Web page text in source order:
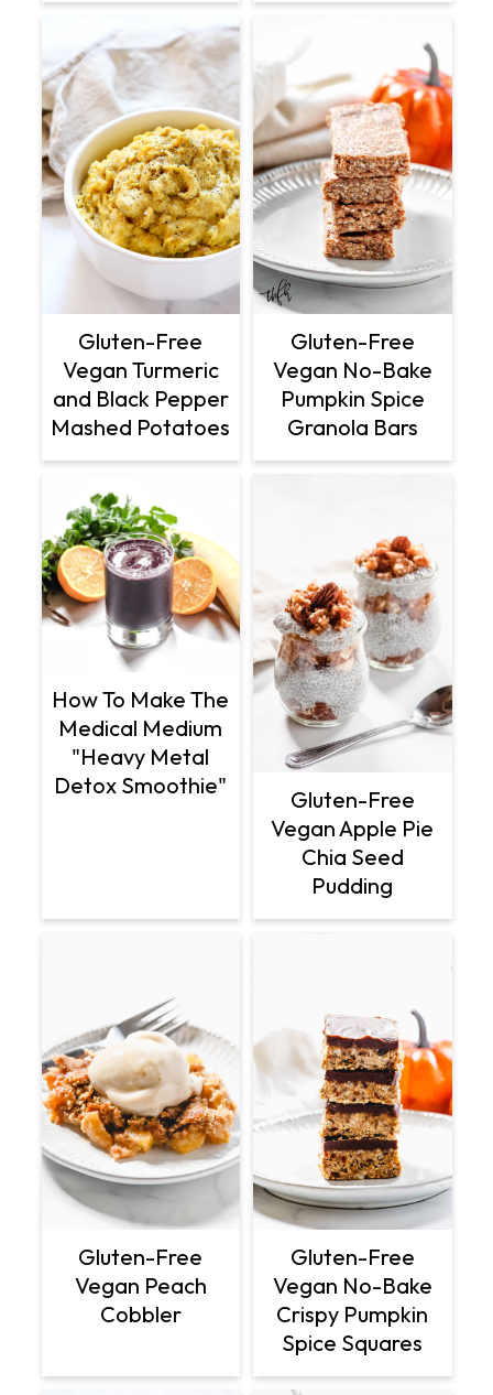
Gluten-Free
Vegan Turmeric
and Black Pepper
Mashed Potatoes
Gluten-Free
Vegan No-Bake
Pumpkin Spice
Granola Bars
How To Make The
Medical Medium
"Heavy Metal
Detox Smoothie"
Gluten-Free
Vegan Apple Pie
Chia Seed
Pudding
Gluten-Free
Vegan Peach
Cobbler
Gluten-Free
Vegan No-Bake
Crispy Pumpkin
Spice Squares